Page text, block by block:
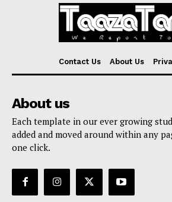
Contact Us About Us
About us
Each template in our ever growing
added and moved around within any
one click.